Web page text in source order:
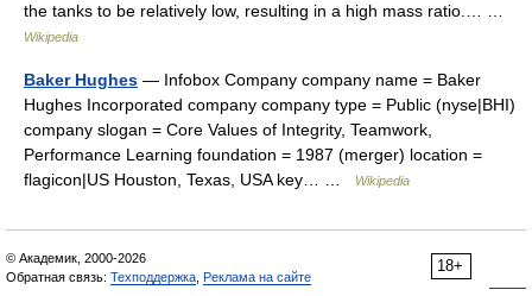
the tanks to be relatively low, resulting in a high mass ratio.… …
Wikipedia
Baker Hughes — Infobox Company company name = Baker
Hughes Incorporated company company type = Public (nyse|BHI)
company slogan = Core Values of Integrity, Teamwork,
Performance Learning foundation = 1987 (merger) location =
flagicon|US Houston, Texas, USA key… …
Wikipedia
18+
© Академик, 2000-2026
Обратная связь: Техподдержка Реклама на сайте